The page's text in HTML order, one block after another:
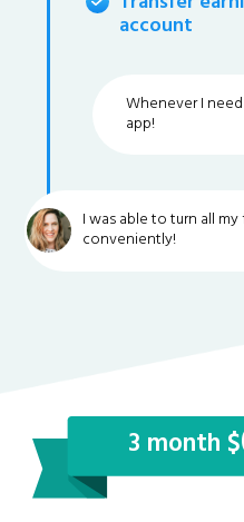
account
Whenever I
app!
I was able to turn all
conveniently!
3 month $